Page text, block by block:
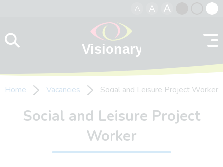
A A A
contrast
Home Vacancies Social and Leisure Project Worker
Social and Leisure Project
Worker